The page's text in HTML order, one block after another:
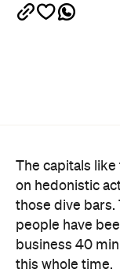
The capitals
on hedonistic
those dive bars.
people have
business 40
this whole time.